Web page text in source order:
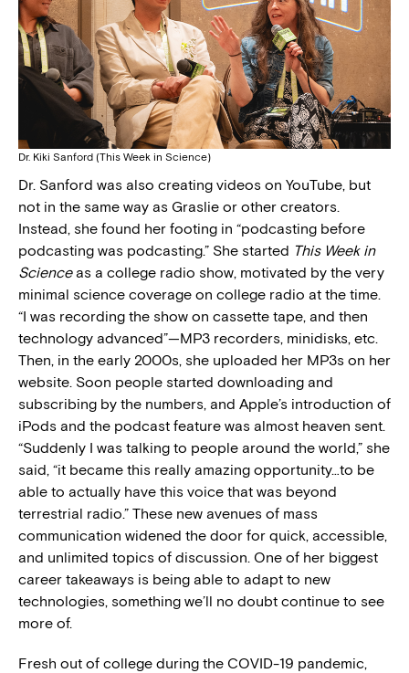
Dr. Kiki Sanford (This Week in Science)
Dr. Sanford was also creating videos on YouTube, but
not in the same way as Graslie or other creators.
Instead, she found her footing in “podcasting before
podcasting was podcasting.” She started This Week in
Scienceas a college radio show, motivated by the very
minimal science coverage on college radio at the time.
“I was recording the show on cassette tape, and then
technology advanced”—MP3 recorders, minidisks, etc.
Then, in the early 2000s, she uploaded her MP3s on her
website. Soon people started downloading and
subscribing by the numbers, and Apple’s introduction of
iPods and the podcast feature was almost heaven sent.
“Suddenly I was talking to people around the world,” she
said, “it became this really amazing opportunity…to be
able to actually have this voice that was beyond
terrestrial radio.” These new avenues of mass
communication widened the door for quick, accessible,
and unlimited topics of discussion. One of her biggest
career takeaways is being able to adapt to new
technologies, something we’ll no doubt continue to see
more of.
Fresh out of college during the COVID-19 pandemic,